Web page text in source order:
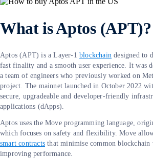
What is Aptos (APT)?
Aptos (APT) is a Layer-1 blockchain designed to
fast finality and a smooth user experience. It was
a team of engineers who previously worked on
project. The mainnet launched in October 2022
secure, upgradeable and developer-friendly
applications (dApps).
Aptos uses the Move programming language,
which focuses on safety and flexibility. Move
smart contracts that minimise common
improving performance.